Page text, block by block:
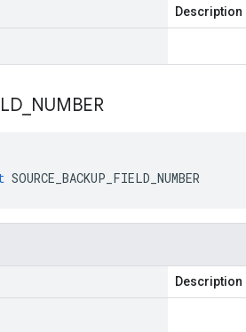
Description
NUMBER
SOURCE_BACKUP_FIELD_NUMBER
Description